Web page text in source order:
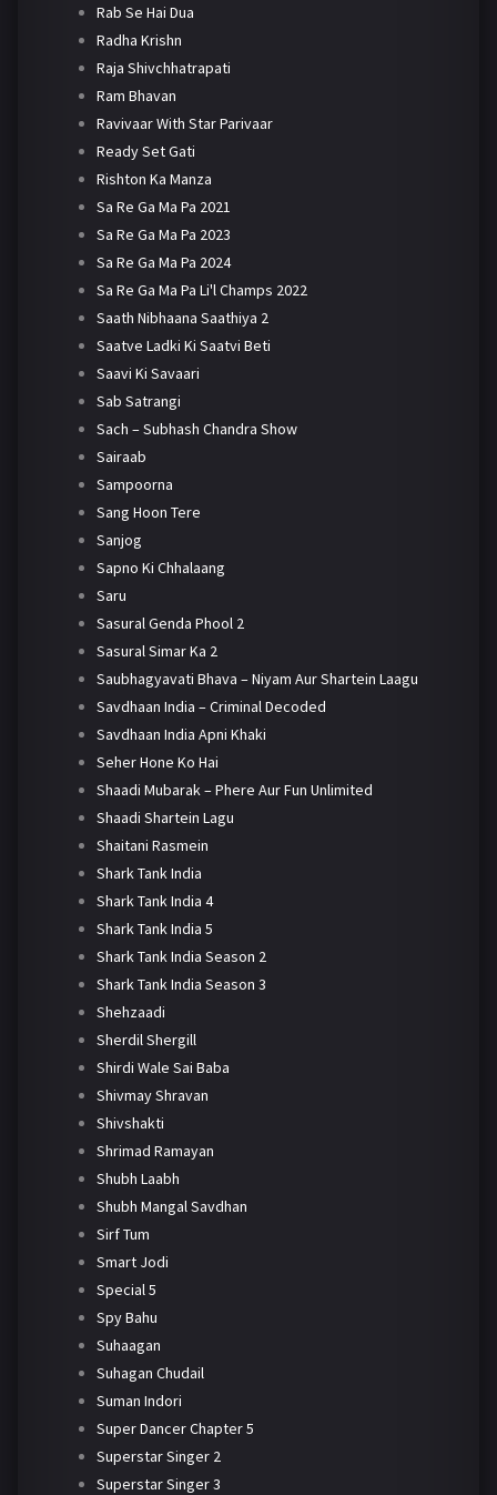
Rab Se Hai Dua
Radha Krishn
Raja Shivchhatrapati
Ram Bhavan
Ravivaar With Star Parivaar
Ready Set Gati
Rishton Ka Manza
Sa Re Ga Ma Pa 2021
Sa Re Ga Ma Pa 2023
Sa Re Ga Ma Pa 2024
Sa Re Ga Ma Pa Li'l Champs 2022
Saath Nibhaana Saathiya 2
Saatve Ladki Ki Saatvi Beti
Saavi Ki Savaari
Sab Satrangi
Sach – Subhash Chandra Show
Sairaab
Sampoorna
Sang Hoon Tere
Sanjog
Sapno Ki Chhalaang
Saru
Sasural Genda Phool 2
Sasural Simar Ka 2
Saubhagyavati Bhava – Niyam Aur Shartein Laagu
Savdhaan India – Criminal Decoded
Savdhaan India Apni Khaki
Seher Hone Ko Hai
Shaadi Mubarak – Phere Aur Fun Unlimited
Shaadi Shartein Lagu
Shaitani Rasmein
Shark Tank India
Shark Tank India 4
Shark Tank India 5
Shark Tank India Season 2
Shark Tank India Season 3
Shehzaadi
Sherdil Shergill
Shirdi Wale Sai Baba
Shivmay Shravan
Shivshakti
Shrimad Ramayan
Shubh Laabh
Shubh Mangal Savdhan
Sirf Tum
Smart Jodi
Special 5
Spy Bahu
Suhaagan
Suhagan Chudail
Suman Indori
Super Dancer Chapter 5
Superstar Singer 2
Superstar Singer 3